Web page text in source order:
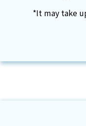
*It may take